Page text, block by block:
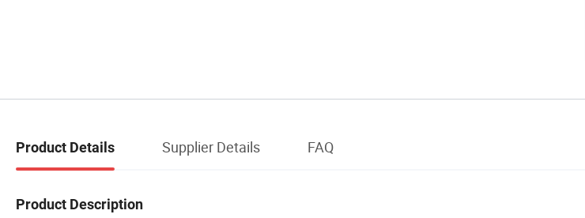
Product Details Supplier Details FAQ
Product Description